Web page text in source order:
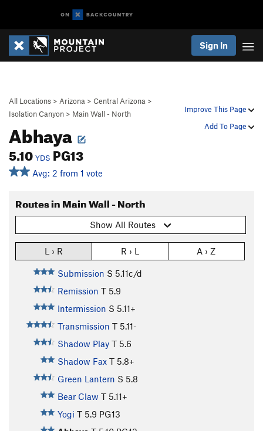
Sign In
Improve This Page
Add To Page
All Locations > Arizona > Central Arizona >
Isolation Canyon > Main Wall - North
Abhaya
5.10 YDS PG13
Avg: 2 from 1 vote
Routes in Main Wall - North
Show All Routes
L › R R › L A › Z
Submission S 5.11c/d
Remission T 5.9
Intermission S 5.11+
Transmission T 5.11-
Shadow Play T 5.6
Shadow Fax T 5.8+
Green Lantern S 5.8
Bear Claw T 5.11+
Yogi T 5.9 PG13